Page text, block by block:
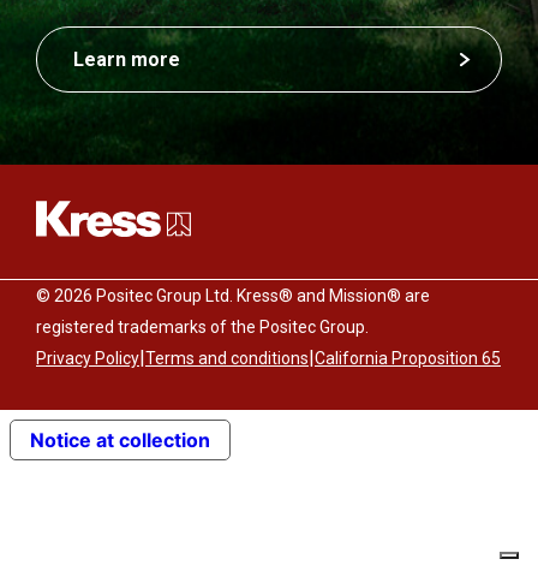
Learn more
© 2026 Positec Group Ltd. Kress® and Mission® are
registered trademarks of the Positec Group.
Privacy Policy Terms and conditions California Proposition 65
Notice at collection